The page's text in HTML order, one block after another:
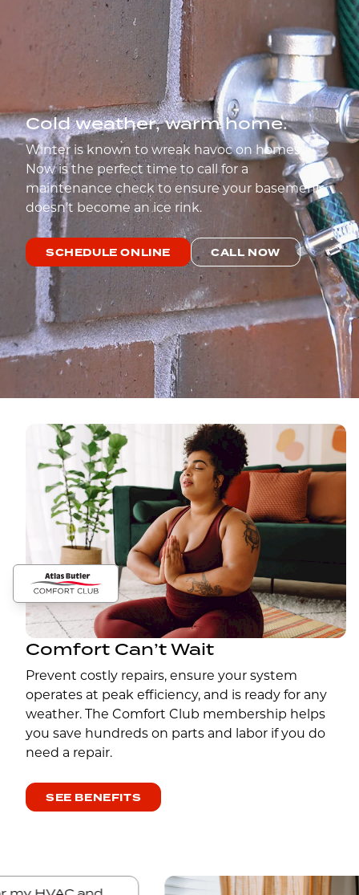
Cold weather, warm home.
Winter is known to wreak havoc on homes.
Now is the perfect time to call for a
maintenance check to ensure your basement
doesn’t become an ice rink.
SCHEDULE ONLINE CALL NOW
Comfort Can’t Wait
Prevent costly repairs, ensure your system
operates at peak efficiency, and is ready for any
weather. The Comfort Club membership helps
you save hundreds on parts and labor if you do
need a repair.
SEE BENEFITS